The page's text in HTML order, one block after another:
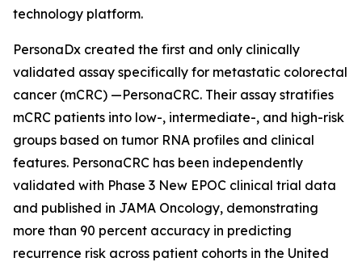
technology platform.
PersonaDx created the first and only clinically
validated assay specifically for metastatic colorectal
cancer (mCRC) —PersonaCRC. Their assay stratifies
mCRC patients into low-, intermediate-, and high-risk
groups based on tumor RNA profiles and clinical
features. PersonaCRC has been independently
validated with Phase 3 New EPOC clinical trial data
and published in JAMA Oncology, demonstrating
more than 90 percent accuracy in predicting
recurrence risk across patient cohorts in the United